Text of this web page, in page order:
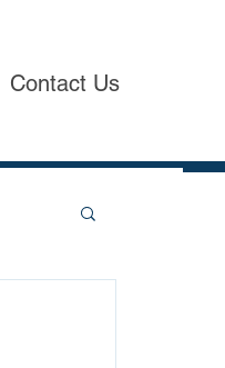
Contact Us